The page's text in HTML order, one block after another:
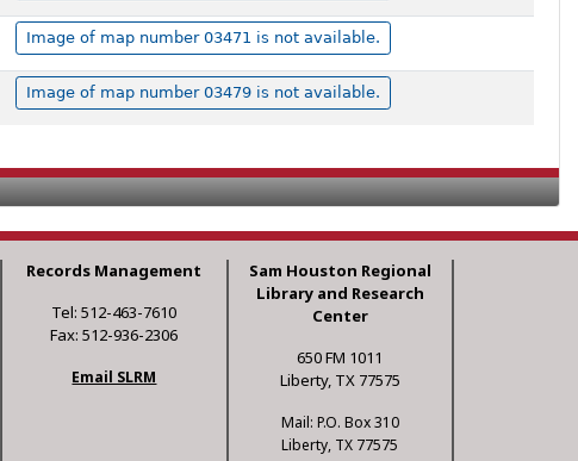
Image of map number 03471 is not available.
Image of map number 03479 is not available.
Records Management
Tel: 512-463-7610
Fax: 512-936-2306
Email SLRM
Sam Houston Regional
Library and Research
Center
650 FM 1011
Liberty, TX 77575
Mail: P.O. Box 310
Liberty, TX 77575